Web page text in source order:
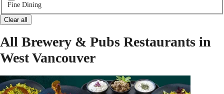
Fine Dining
Clear all
All Brewery & Pubs Restaurants in
West Vancouver